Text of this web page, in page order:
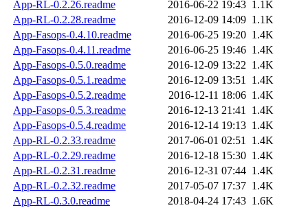
App-RL-0.2.26.readme
2016-06-22 19:43 1.1K
App-RL-0.2.28.readme
2016-12-09 14:09 1.1K
App-Fasops-0.4.10.readme
2016-06-25 19:20 1.4K
App-Fasops-0.4.11.readme
2016-06-25 19:46 1.4K
App-Fasops-0.5.0.readme
2016-12-09 13:22 1.4K
App-Fasops-0.5.1.readme
2016-12-09 13:51 1.4K
App-Fasops-0.5.2.readme
2016-12-11 18:06 1.4K
App-Fasops-0.5.3.readme
2016-12-13 21:41 1.4K
App-Fasops-0.5.4.readme
2016-12-14 19:13 1.4K
App-RL-0.2.33.readme
2017-06-01 02:51 1.4K
App-RL-0.2.29.readme
2016-12-18 15:30 1.4K
App-RL-0.2.31.readme
2016-12-31 07:44 1.4K
App-RL-0.2.32.readme
2017-05-07 17:37 1.4K
App-RL-0.3.0.readme
2018-04-24 17:43 1.6K